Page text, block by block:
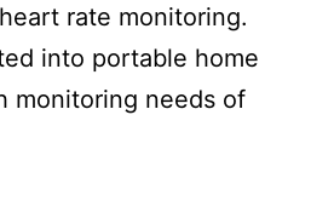
rate monitoring.
into portable home
monitoring needs of